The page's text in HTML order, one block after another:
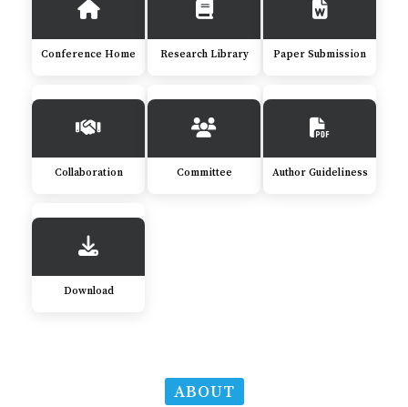
Conference Home Research Library Paper Submission
Collaboration Committee Author Guideliness
Download
ABOUT